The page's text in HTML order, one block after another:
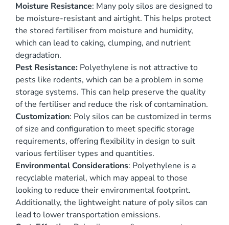
Moisture Resistance: Many poly silos are designed to
be moisture-resistant and airtight. This helps protect
the stored fertiliser from moisture and humidity,
which can lead to caking, clumping, and nutrient
degradation.
Pest Resistance: Polyethylene is not attractive to
pests like rodents, which can be a problem in some
storage systems. This can help preserve the quality
of the fertiliser and reduce the risk of contamination.
Customization: Poly silos can be customized in terms
of size and configuration to meet specific storage
requirements, offering flexibility in design to suit
various fertiliser types and quantities.
Environmental Considerations: Polyethylene is a
recyclable material, which may appeal to those
looking to reduce their environmental footprint.
Additionally, the lightweight nature of poly silos can
lead to lower transportation emissions.